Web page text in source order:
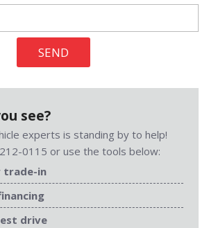
SEND
see?
experts is standing by to help!
0115 or use the tools below:
trade-in
drive